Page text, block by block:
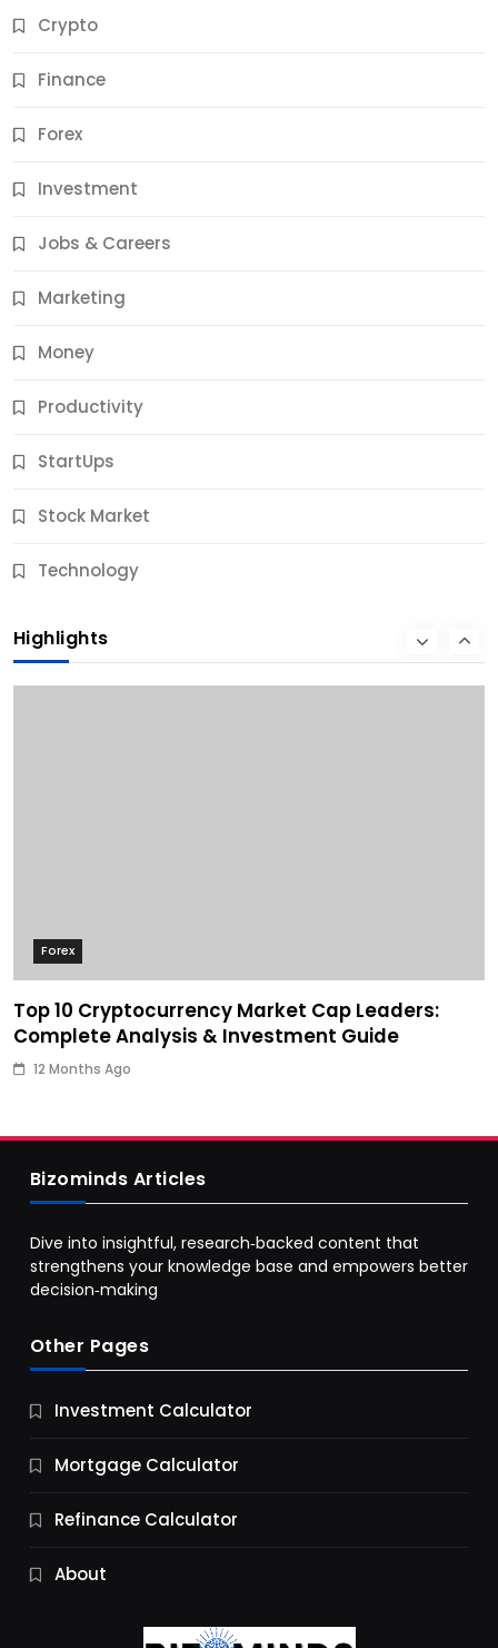
Crypto
Finance
Forex
Investment
Jobs & Careers
Marketing
Money
Productivity
StartUps
Stock Market
Technology
Highlights
Jobs & Careers
11 Best Career Coaching Services for Amazing
12 Months Ago
Forex
Top 10 Cryptocurrency Market Cap Leaders:
Complete Analysis & Investment Guide
12 Months Ago
Business
9 Essential Business Strategy Development
12 Months Ago
Bizominds Articles
Dive into insightful, research‑backed content that
strengthens your knowledge base and empowers better
decision‑making
Other Pages
Investment Calculator
Mortgage Calculator
Refinance Calculator
About